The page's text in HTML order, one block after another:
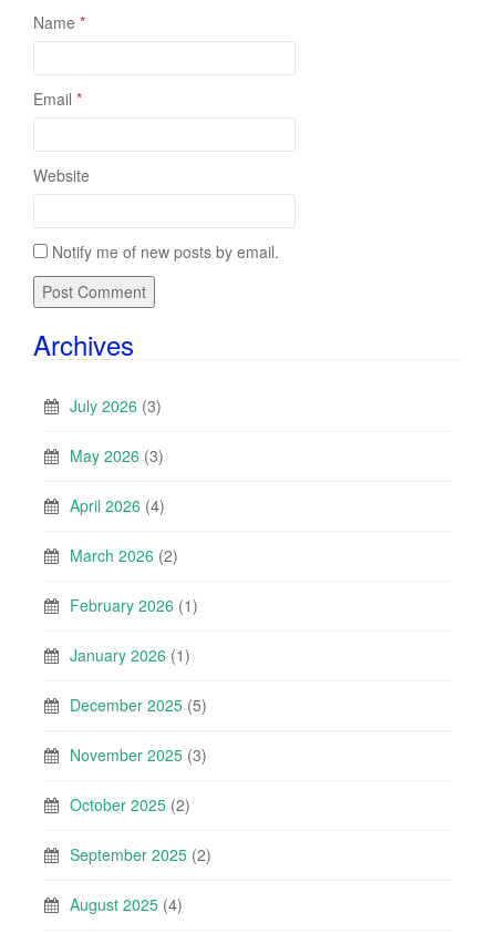
Name *
Email *
Website
Notify me of new posts by email.
Archives
July 2026 (3)
May 2026 (3)
April 2026 (4)
March 2026 (2)
February 2026 (1)
January 2026 (1)
December 2025 (5)
November 2025 (3)
October 2025 (2)
September 2025 (2)
August 2025 (4)